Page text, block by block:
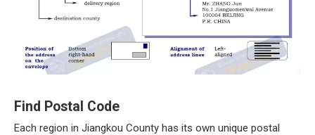
Find Postal Code
Each region in Jiangkou County has its own unique postal